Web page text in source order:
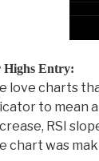
Highs Entry:
love charts
to mean
RSI
chart was